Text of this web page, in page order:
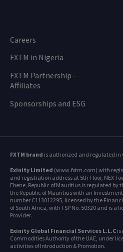
Careers
FXTM in Nigeria
FXTM Partnership -
Affiliates
Sponsorships and ESG
FXTM brand is authorized and regulated in
Exinity Limited (www.fxtm.com) with
and registration address at 5th Floor, NEX
Ebene, Republic of Mauritius is regulated by
the Republic of Mauritius with an
number C113012295, licensed by the
of South Africa, with FSP No. 50320 and is
Provider.
Exinity Global Financial Services L.L.C is
Commodities Authority of the UAE, under
activities of Introduction & Promotion.